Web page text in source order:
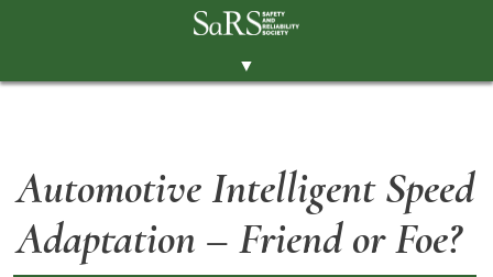
▼
MEMBERSHIP
EVENTS
Automotive Intelligent Speed
Adaptation – Friend or Foe?